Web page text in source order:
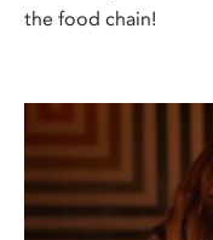
the food chain!